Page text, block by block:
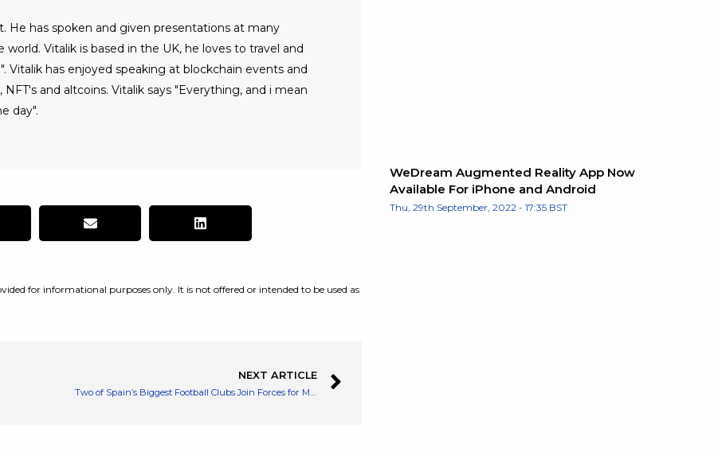
He has spoken and given presentations at many
Vitalik is based in the UK, he loves to travel and
Vitalik has enjoyed speaking at blockchain events and
and altcoins. Vitalik says "Everything, and i mean
day".
for informational purposes only. It is not offered or intended to be used as
NEXT ARTICLE
Two of Spain’s Biggest Football Clubs Join Forces for Metaverse Activities
WeDream Augmented Reality App Now
Available For iPhone and Android
Thu, 29th September, 2022 - 17:35 BST